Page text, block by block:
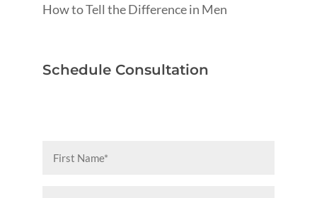
How to Tell the Difference in Men
Schedule Consultation
Name